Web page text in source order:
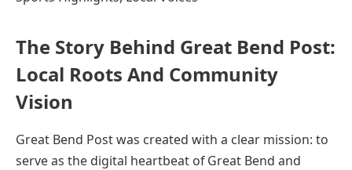
The Story Behind Great Bend Post:
Local Roots And Community
Vision
Great Bend Post was created with a clear mission: to
serve as the digital heartbeat of Great Bend and